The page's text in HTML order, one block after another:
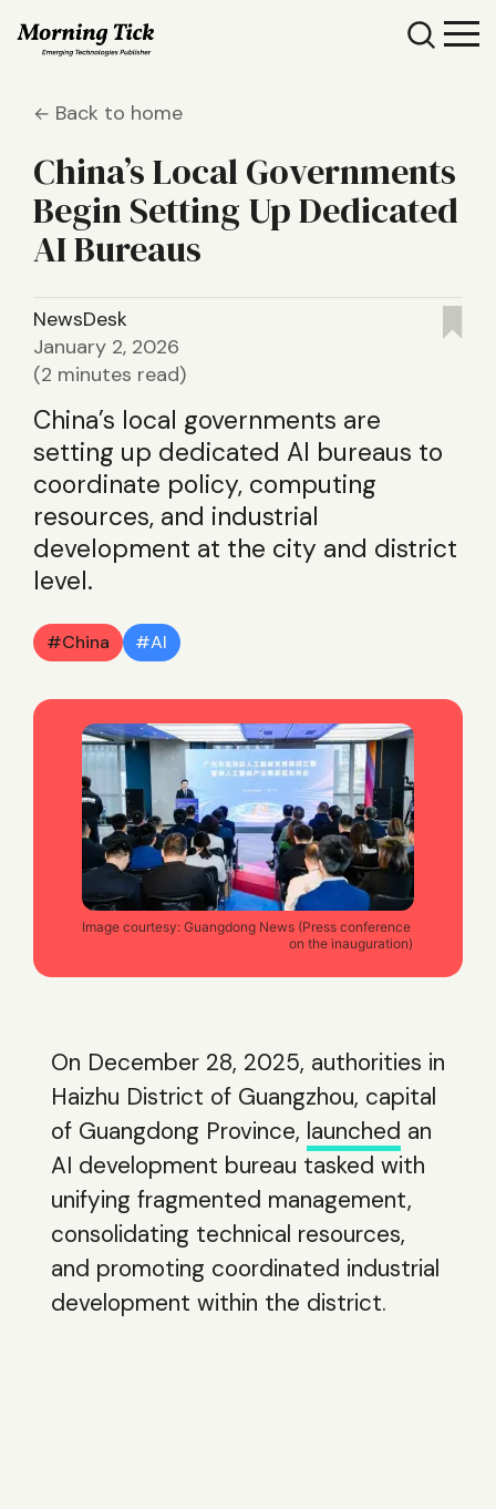
Back to home
China’s Local Governments
Begin Setting Up Dedicated
AI Bureaus
NewsDesk
January 2, 2026
(2 minutes read)
China’s local governments are
setting up dedicated AI bureaus to
coordinate policy, computing
resources, and industrial
development at the city and district
level.
China AI
Image courtesy: Guangdong News (Press conference
on the inauguration)
On December 28, 2025, authorities in
Haizhu District of Guangzhou, capital
of Guangdong Province, launched an
AI development bureau tasked with
unifying fragmented management,
consolidating technical resources,
and promoting coordinated industrial
development within the district.